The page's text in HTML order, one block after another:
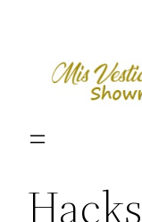
content
Hacks